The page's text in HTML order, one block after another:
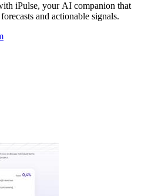
iPulse, your AI companion that
and actionable signals.